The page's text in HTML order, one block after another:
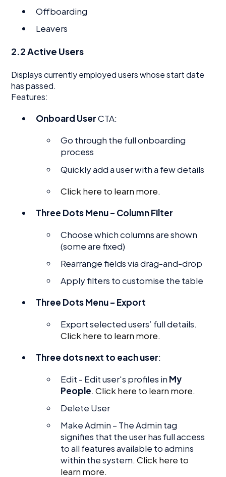
Offboarding
Leavers
2.2 Active Users
Displays currently employed users whose start date
has passed.
Features:
Onboard UserCTA:
Go through the full onboarding
process
Quickly add a user with a few details
Click here to learn more.
Three Dots Menu – Column Filter
Choose which columns are shown
(some are fixed)
Rearrange fields via drag-and-drop
Apply filters to customise the table
Three Dots Menu – Export
Export selected users’ full details.
Click here to learn more.
Three dots next to each user:
Edit - Edit user's profiles in My
People.Click here to learn more.
Delete User
Make Admin – The Admin tag
signifies that the user has full access
to all features available to admins
within the system.Click here to
learn more.